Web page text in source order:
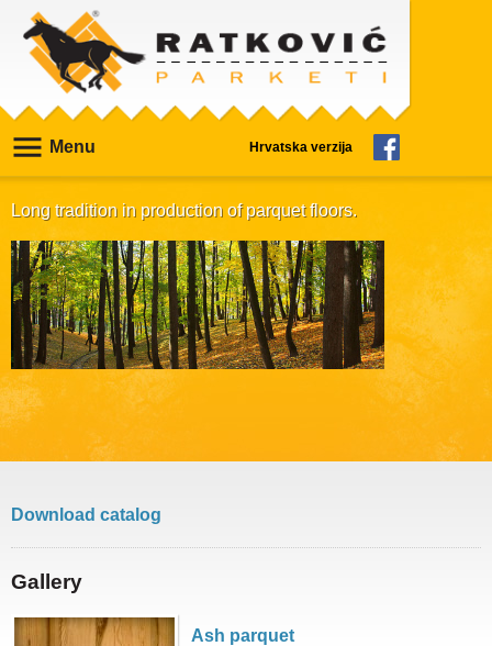
Hrvatska verzija
Menu
Long tradition in production of parquet floors.
Our products are manufactured based on
here to help you create your perfect home or
Download catalog
Gallery
Ash parquet